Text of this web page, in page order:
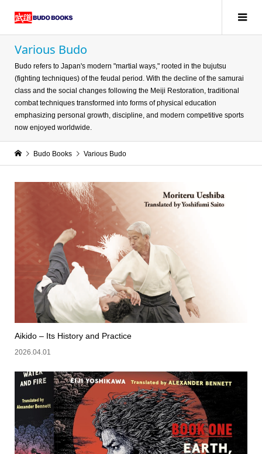
Various Budo
Budo refers to Japan's modern "martial ways," rooted in the bujutsu
(fighting techniques) of the feudal period. With the decline of the samurai
class and the social changes following the Meiji Restoration, traditional
combat techniques transformed into forms of physical education
emphasizing personal growth, discipline, and modern competitive sports
now enjoyed worldwide.
Budo Books Various Budo
Aikido – Its History and Practice
2026.04.01